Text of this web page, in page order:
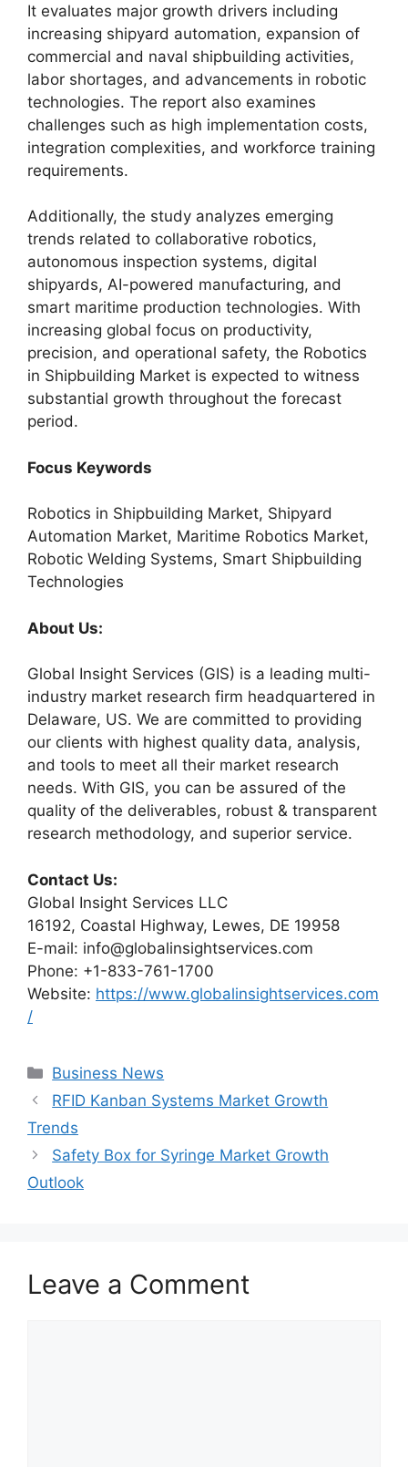
It evaluates major growth drivers including
increasing shipyard automation, expansion of
commercial and naval shipbuilding activities,
labor shortages, and advancements in robotic
technologies. The report also examines
challenges such as high implementation costs,
integration complexities, and workforce training
requirements.
Additionally, the study analyzes emerging
trends related to collaborative robotics,
autonomous inspection systems, digital
shipyards, AI-powered manufacturing, and
smart maritime production technologies. With
increasing global focus on productivity,
precision, and operational safety, the Robotics
in Shipbuilding Market is expected to witness
substantial growth throughout the forecast
period.
Focus Keywords
Robotics in Shipbuilding Market, Shipyard
Automation Market, Maritime Robotics Market,
Robotic Welding Systems, Smart Shipbuilding
Technologies
About Us:
Global Insight Services (GIS) is a leading multi-
industry market research firm headquartered in
Delaware, US. We are committed to providing
our clients with highest quality data, analysis,
and tools to meet all their market research
needs. With GIS, you can be assured of the
quality of the deliverables, robust & transparent
research methodology, and superior service.
Contact Us:
Global Insight Services LLC
16192, Coastal Highway, Lewes, DE 19958
E-mail: info@globalinsightservices.com
Phone: +1-833-761-1700
Website: https://www.globalinsightservices.com
/
Categories
Business News
RFID Kanban Systems Market Growth
Trends
Safety Box for Syringe Market Growth
Outlook
Leave a Comment